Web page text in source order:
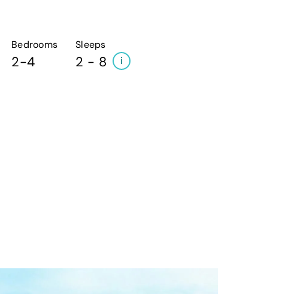
Bedrooms
2-4
Sleeps
2 - 8 i